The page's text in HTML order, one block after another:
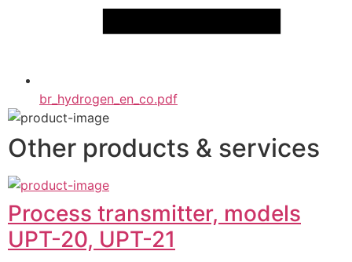
br_hydrogen_en_co.pdf
Other products & services
Process transmitter, models
UPT-20, UPT-21